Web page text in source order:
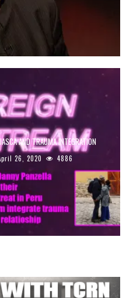
AND TRAUMA INTEGRATION
26, 2020 4886